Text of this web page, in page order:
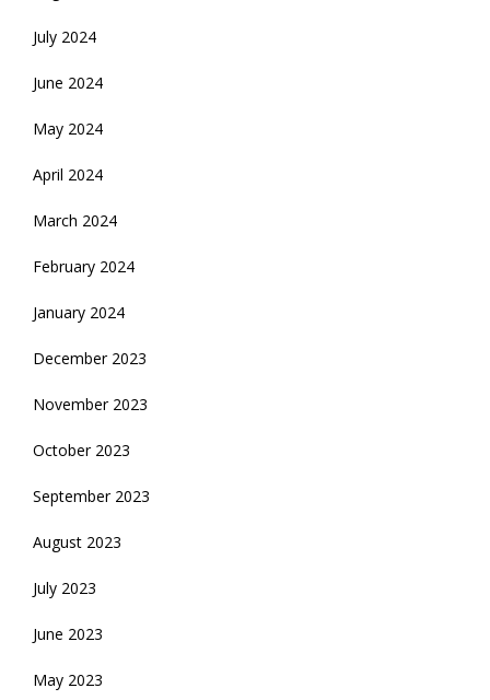
July 2024
June 2024
May 2024
April 2024
March 2024
February 2024
January 2024
December 2023
November 2023
October 2023
September 2023
August 2023
July 2023
June 2023
May 2023